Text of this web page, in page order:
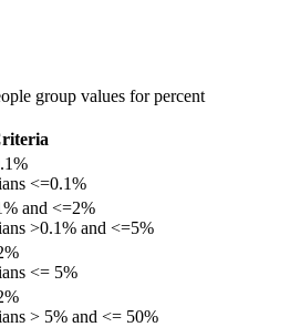
group values for percent
<=0.1%
and <=2%
>0.1% and <=5%
<= 5%
> 5% and <= 50%